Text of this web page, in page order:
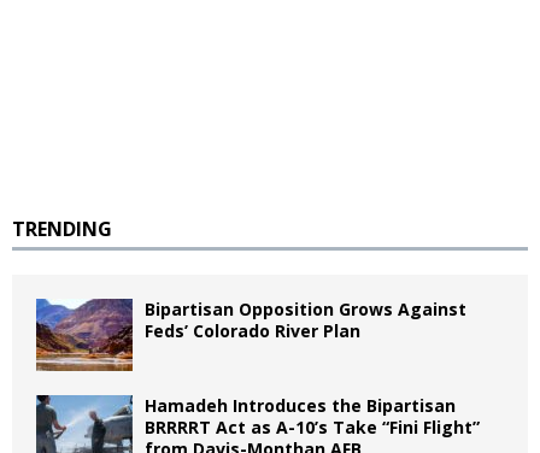
TRENDING
Bipartisan Opposition Grows Against
Feds’ Colorado River Plan
Hamadeh Introduces the Bipartisan
BRRRRT Act as A-10’s Take “Fini Flight”
from Davis-Monthan AFB